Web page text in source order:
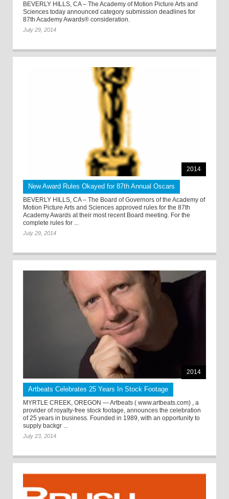
BEVERLY HILLS, CA – The Academy of Motion Picture Arts and
Sciences today announced category submission deadlines for
87th Academy Awards® consideration.
July 29, 2014
2014
New Award Rules Okayed for 87th Annual Oscars
BEVERLY HILLS, CA – The Board of Governors of the Academy of
Motion Picture Arts and Sciences approved rules for the 87th
Academy Awards at their most recent Board meeting. For the
complete rules for ...
July 29, 2014
2014
Artbeats Celebrates 25 Years In Stock Footage
MYRTLE CREEK, OREGON — Artbeats ( www.artbeats.com) , a
provider of royalty-free stock footage, announces the celebration
of 25 years in business. Founded in 1989, with an opportunity to
supply backgr ...
July 23, 2014